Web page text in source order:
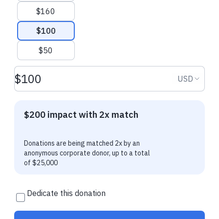
Deborah M.made their regular
donation
$160
$100
$50
Donation amount USD USD
$200 impact with 2x match
Donations are being matched 2x by an
anonymous corporate donor, up to a total
of $25,000
Dedicate this donation